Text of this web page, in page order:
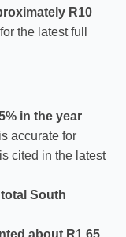
R10
for the latest full
in the year
accurate for
cited in the latest
South
about R1.65